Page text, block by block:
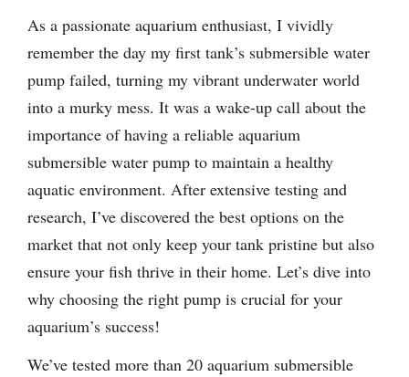
As a passionate aquarium enthusiast, I vividly
remember the day my first tank’s submersible water
pump failed, turning my vibrant underwater world
into a murky mess. It was a wake-up call about the
importance of having a reliable aquarium
submersible water pump to maintain a healthy
aquatic environment. After extensive testing and
research, I’ve discovered the best options on the
market that not only keep your tank pristine but also
ensure your fish thrive in their home. Let’s dive into
why choosing the right pump is crucial for your
aquarium’s success!
We’ve tested more than 20 aquarium submersible